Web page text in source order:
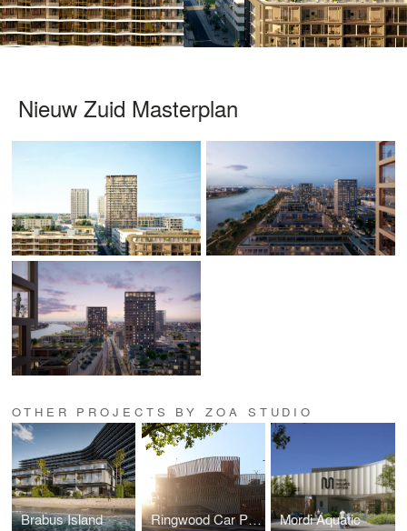
Nieuw Zuid Masterplan
OTHER PROJECTS BY ZOA STUDIO
Brabus Island Ringwood Car Park Mordi Aquatic